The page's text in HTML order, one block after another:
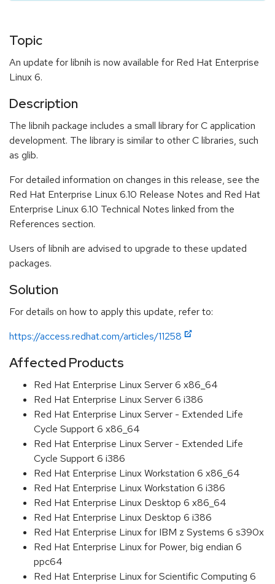
Topic
An update for libnih is now available for Red Hat Enterprise
Linux 6.
Description
The libnih package includes a small library for C application
development. The library is similar to other C libraries, such
as glib.
For detailed information on changes in this release, see the
Red Hat Enterprise Linux 6.10 Release Notes and Red Hat
Enterprise Linux 6.10 Technical Notes linked from the
References section.
Users of libnih are advised to upgrade to these updated
packages.
Solution
For details on how to apply this update, refer to:
https://access.redhat.com/articles/11258
Affected Products
Red Hat Enterprise Linux Server 6 x86_64
Red Hat Enterprise Linux Server 6 i386
Red Hat Enterprise Linux Server - Extended Life
Cycle Support 6 x86_64
Red Hat Enterprise Linux Server - Extended Life
Cycle Support 6 i386
Red Hat Enterprise Linux Workstation 6 x86_64
Red Hat Enterprise Linux Workstation 6 i386
Red Hat Enterprise Linux Desktop 6 x86_64
Red Hat Enterprise Linux Desktop 6 i386
Red Hat Enterprise Linux for IBM z Systems 6 s390x
Red Hat Enterprise Linux for Power, big endian 6
ppc64
Red Hat Enterprise Linux for Scientific Computing 6